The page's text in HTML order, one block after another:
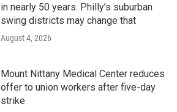
in nearly 50 years. Philly’s suburban
swing districts may change that
August 4, 2026
Mount Nittany Medical Center reduces
offer to union workers after five-day
strike